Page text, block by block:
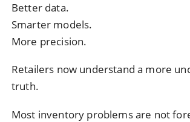
Better data.
Smarter models.
More precision.
Retailers now understand a more
truth.
Most inventory problems are not